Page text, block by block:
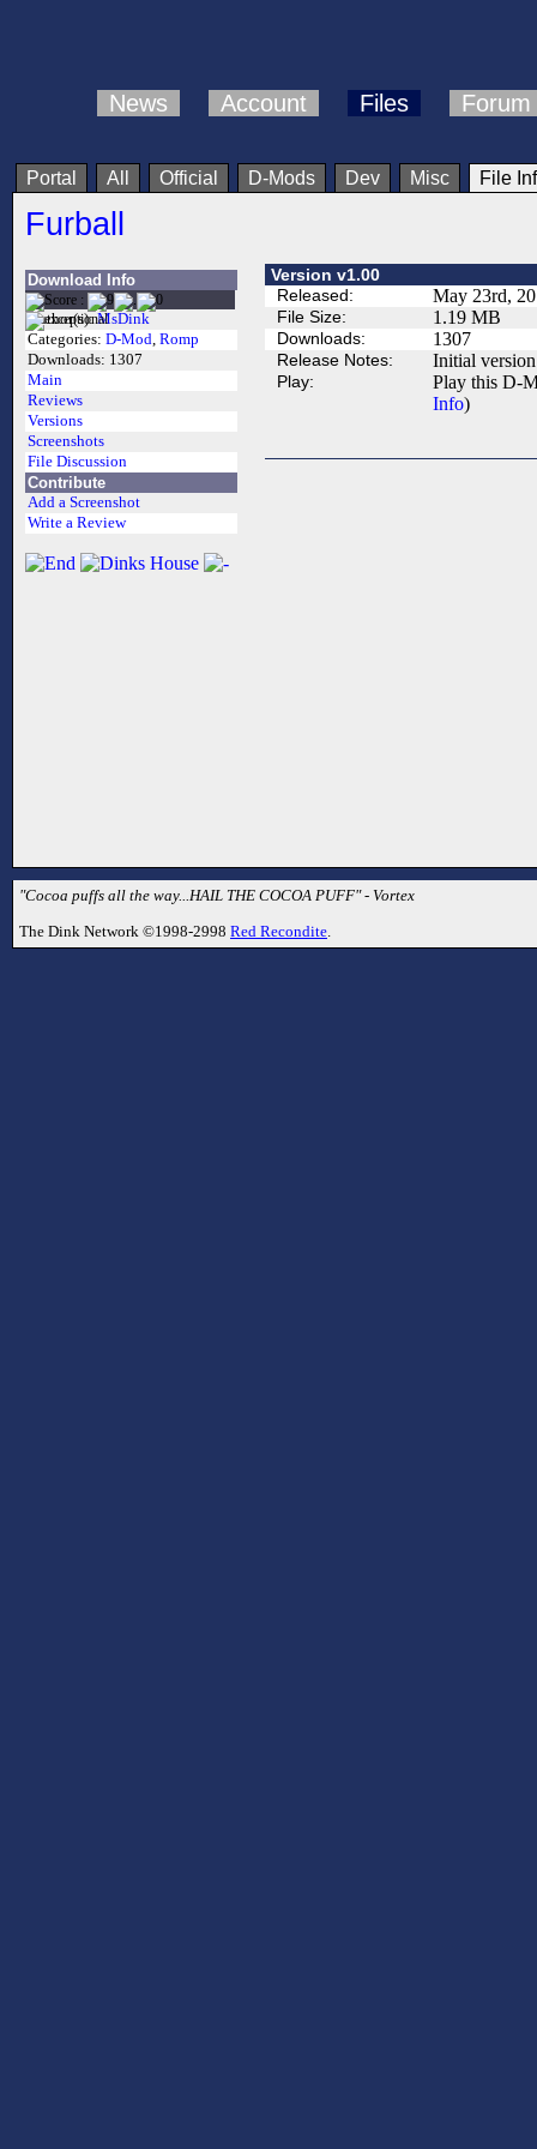
News Account Files Forum
Portal All Official D-Mods Dev Misc File
Furball
Download Info
Author(s): MsDink
Categories: D-Mod, Romp
Downloads: 1307
Main
Reviews
Versions
Screenshots
File Discussion
Contribute
Add a Screenshot
Write a Review
Version v1.00
Released:
May 23rd,
File Size: 1.19 MB
Downloads: 1307
Release Notes: Initial
Play:
Play this D-
Info)
"Cocoa puffs all the way...HAIL THE COCOA PUFF" - Vortex
The Dink Network ©1998-2998 Red Recondite